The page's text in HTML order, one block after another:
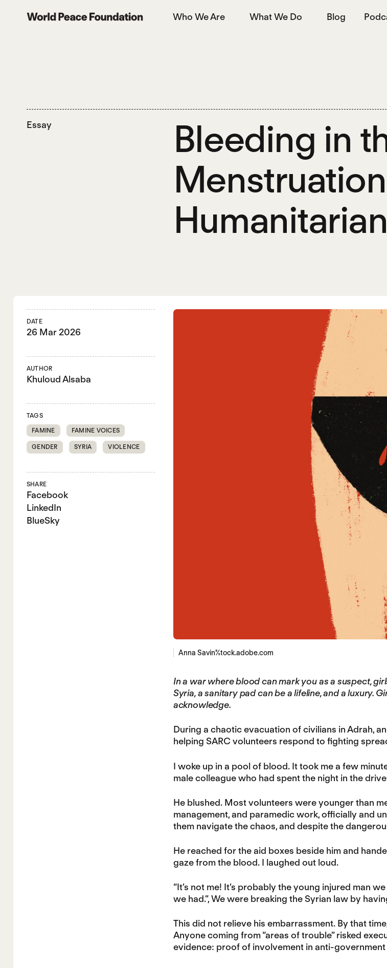
World Peace Foundation Who We Are What We Do Blog
Essay
Bleeding in
DATE
26 Mar 2026
AUTHOR
Khuloud Alsaba
TAGS
FAMINE
FAMINE VOICES
GENDER SYRIA VIOLENCE
SHARE
Facebook
LinkedIn
BlueSky
Anna Savina/stock.adobe.com
In a war where blood can mark you as a suspect,
Syria, a sanitary pad can be a lifeline, and a luxury.
acknowledge.
During a chaotic evacuation of civilians in Adrah,
helping SARC volunteers respond to fighting
I woke up in a pool of blood. It took me a few
male colleague who had spent the night in the
He blushed. Most volunteers were younger than
management, and paramedic work, officially and
them navigate the chaos, and despite the
He reached for the aid boxes beside him and
gaze from the blood. I laughed out loud.
“It’s not me! It’s probably the young injured man
we had.”, We were breaking the Syrian law by
This did not relieve his embarrassment. By that
Anyone coming from “areas of trouble” risked
evidence: proof of involvement in anti-